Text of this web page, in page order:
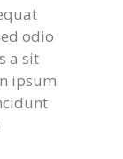
odio
a sit
ipsum